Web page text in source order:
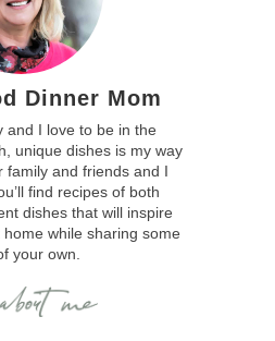
Dinner Mom
and I love to be in the
unique dishes is my way
family and friends and I
find recipes of both
dishes that will inspire
while sharing some
your own.